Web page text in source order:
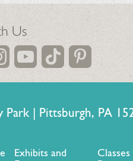
Us
Park | Pittsburgh,
Exhibits and